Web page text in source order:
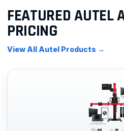
FEATURED AUTEL
PRICING
View All Autel Products →